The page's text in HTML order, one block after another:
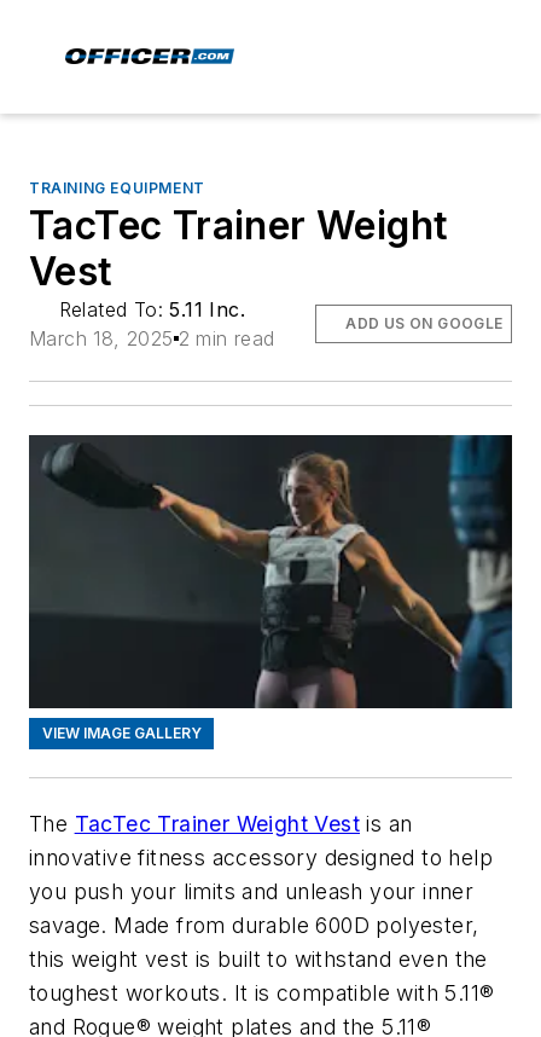
TRAINING EQUIPMENT
TacTec Trainer Weight
Vest
Related To:5.11 Inc.
March 18, 2025 2 min read
ADD US ON GOOGLE
VIEW IMAGE GALLERY
The TacTec Trainer Weight Vest is an
innovative fitness accessory designed to help
you push your limits and unleash your inner
savage. Made from durable 600D polyester,
this weight vest is built to withstand even the
toughest workouts. It is compatible with 5.11®
and Rogue® weight plates and the 5.11®